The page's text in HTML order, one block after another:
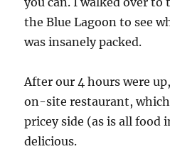
the Blue Lagoon to see
was insanely packed.
After our 4 hours were
on-site restaurant,
pricey side (as is all food
delicious.